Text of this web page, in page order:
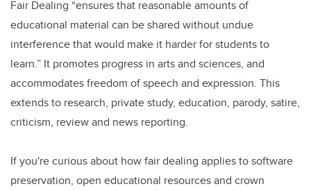
Fair Dealing “ensures that reasonable amounts of
educational material can be shared without undue
interference that would make it harder for students to
learn.” It promotes progress in arts and sciences, and
accommodates freedom of speech and expression. This
extends to research, private study, education, parody, satire,
criticism, review and news reporting.
If you're curious about how fair dealing applies to software
preservation, open educational resources and crown